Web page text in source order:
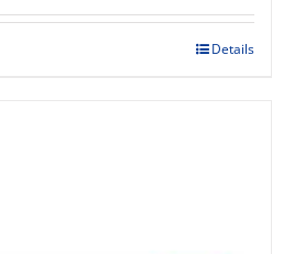
Details